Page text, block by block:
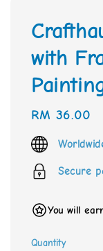
with
Regular
price
RM 36.00
Secure
You will
Quantity